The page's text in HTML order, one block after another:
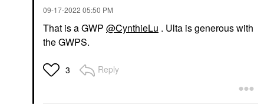
‎09-17-2022 05:50 PM
That is a GWP @CynthieLu . Ulta is generous with
the GWPS.
3 Reply